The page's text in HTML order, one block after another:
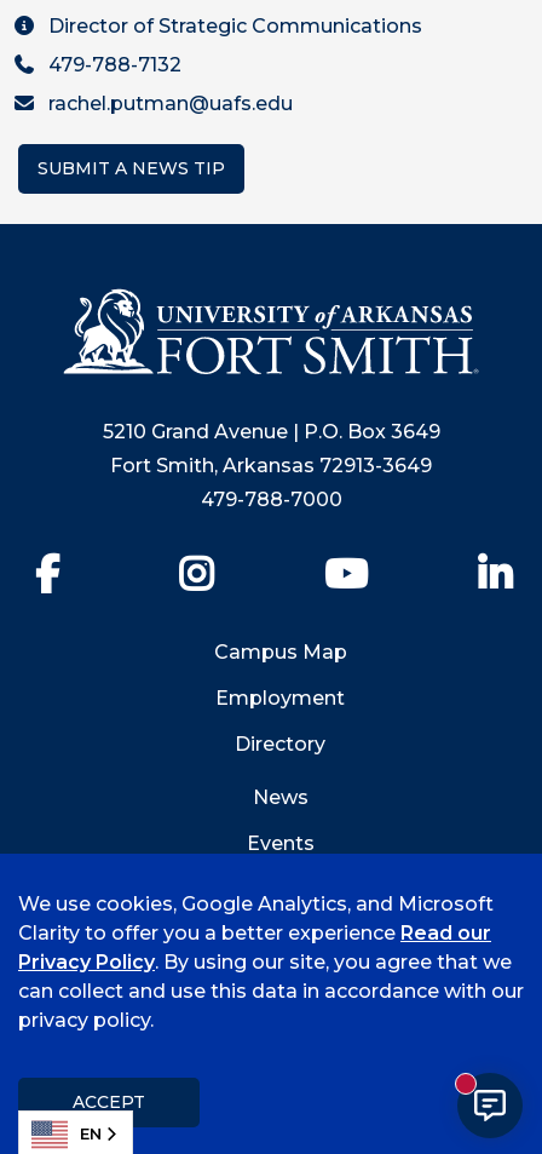
Director of Strategic Communications
479-788-7132
rachel.putman@uafs.edu
SUBMIT A NEWS TIP
5210 Grand Avenue | P.O. Box 3649
Fort Smith, Arkansas 72913-3649
479-788-7000
YouTube
Campus Map
Employment
Directory
News
Events
©
2026 University of Arkansas - Fort Smith
Title IX
We use cookies, Google Analytics, and Microsoft
Clarity to offer you a better experience Read our
Privacy Policy. By using our site, you agree that we
can collect and use this data in accordance with our
privacy policy.
ACCEPT
EN
New